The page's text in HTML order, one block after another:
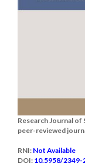
Research Journal of
peer-reviewed
RNI: Not Available
DOI: 10.5958/2349-